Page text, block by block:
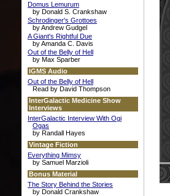
Domus Lemurum
by Donald S. Crankshaw
Schrodinger's Grottoes
by Andrew Gudgel
A Giant's Rightful Due
by Amanda C. Davis
Out of the Belly of Hell
by Max Sparber
IGMS Audio
Out of the Belly of Hell
Read by David Thompson
InterGalactic Medicine Show
Interviews
InterGalactic Interview With Ogi
Ogas
by Randall Hayes
Vintage Fiction
Everything Mimsy
by Samuel Marzioli
Bonus Material
The Story Behind the Stories
by Donald Crankshaw